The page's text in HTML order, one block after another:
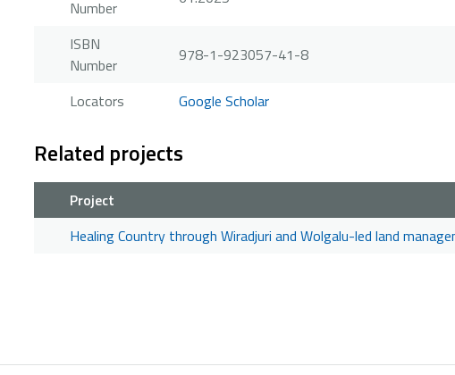
Number
ISBN
Number
978-1-923057-41-8
Locators Google Scholar
Related projects
Project
Healing Country through Wiradjuri and Wolgalu-led land